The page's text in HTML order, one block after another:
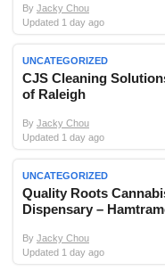
By Jacky Chou
Updated 1 day ago
UNCATEGORIZED
CJS Cleaning
of Raleigh
By Jacky Chou
Updated 1 day ago
UNCATEGORIZED
Quality Roots
Dispensary –
By Jacky Chou
Updated 1 day ago